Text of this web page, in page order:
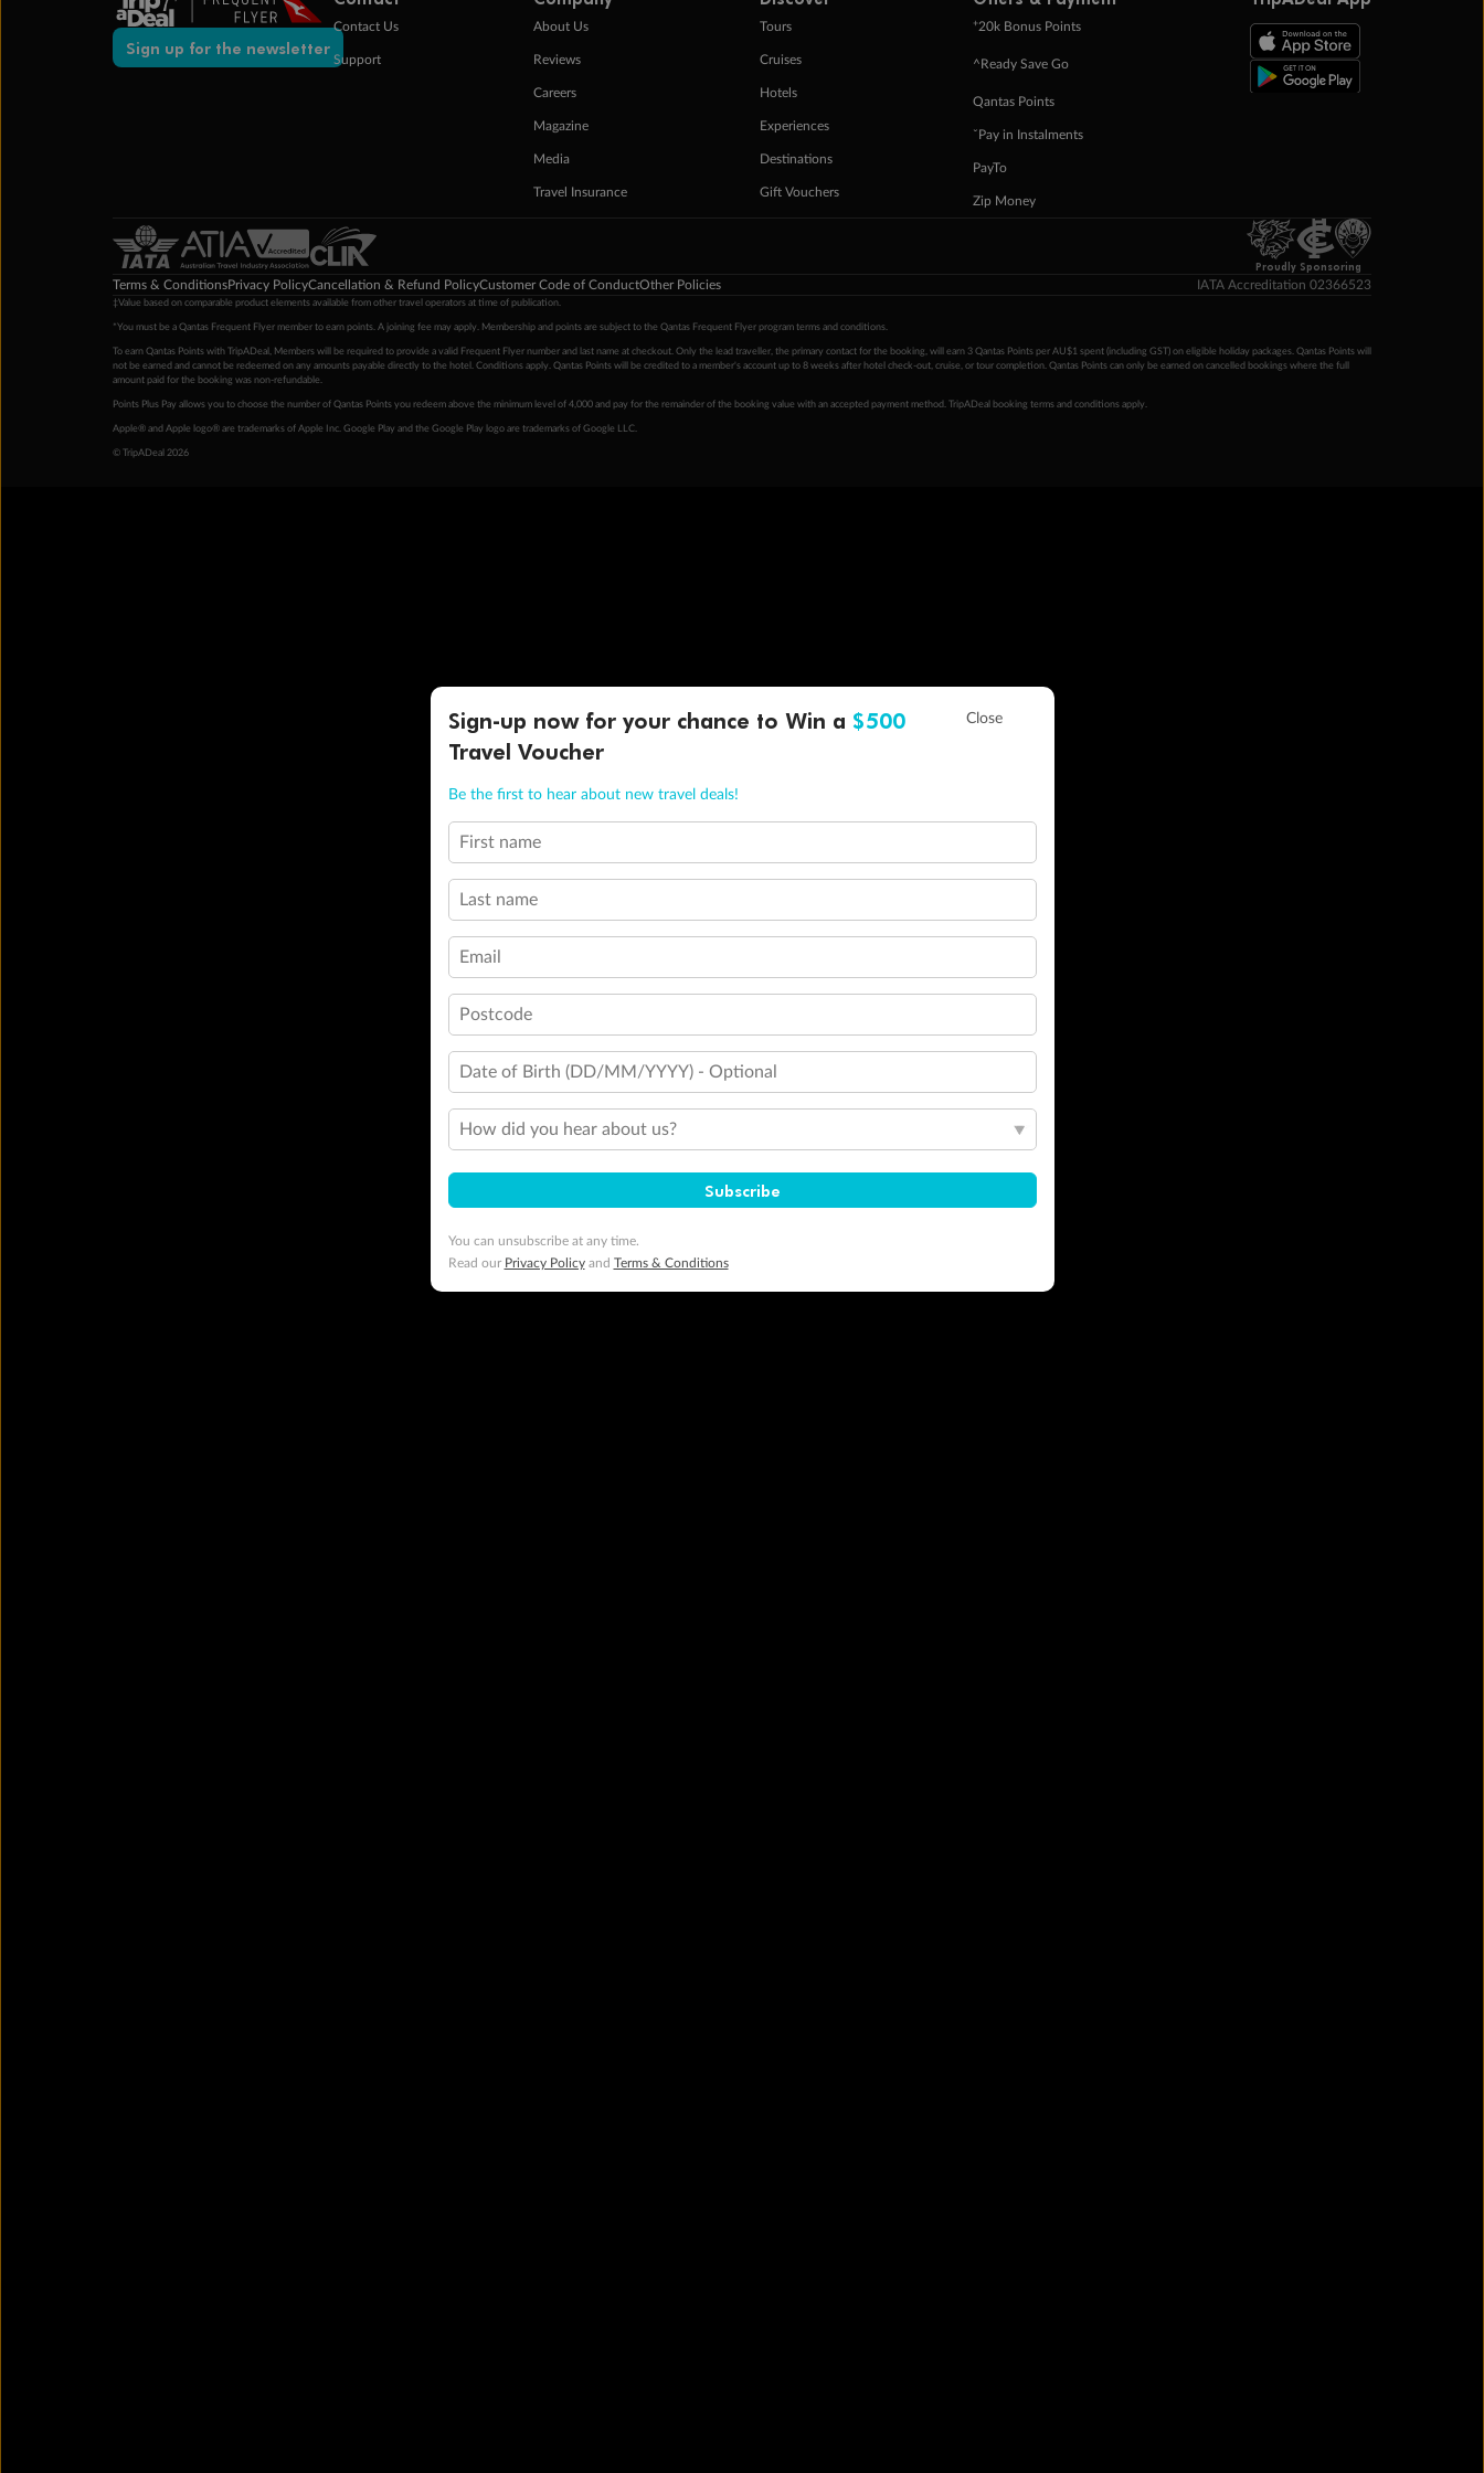
Sign up for the newsletter
Contact Us
Support
About Us
Reviews
Careers
Magazine
Media
Travel Insurance
Tours
Cruises
Hotels
Experiences
Destinations
Gift Vouchers
+20k Bonus Points
^Ready Save Go
Qantas Points
ˇPay in Instalments
PayTo
Zip Money
Proudly Sponsoring
Terms & ConditionsPrivacy PolicyCancellation & Refund PolicyCustomer Code of ConductOther Policies IATA Accreditation 02366523
‡Value based on comparable product elements available from other travel operators at time of publication.
*You must be a Qantas Frequent Flyer member to earn points. A joining fee may apply. Membership and points are subject to the Qantas Frequent Flyer program terms and conditions.
To earn Qantas Points with TripADeal, Members will be required to provide a valid Frequent Flyer number and last name at checkout. Only the lead traveller, the primary contact for the booking, will earn 3 Qantas Points per AU$1 spent (including GST) on eligible holiday packages. Qantas Points will
not be earned and cannot be redeemed on any amounts payable directly to the hotel. Conditions apply. Qantas Points will be credited to a member's account up to 8 weeks after hotel check-out, cruise, or tour completion. Qantas Points can only be earned on cancelled bookings where the full
amount paid for the booking was non-refundable.
Points Plus Pay allows you to choose the number of Qantas Points you redeem above the minimum level of 4,000 and pay for the remainder of the booking value with an accepted payment method. TripADeal booking terms and conditions apply.
Apple® and Apple logo® are trademarks of Apple Inc. Google Play and the Google Play logo are trademarks of Google LLC.
© TripADeal 2026
Sign-up now for your chance to Win a $500
Travel Voucher
Be the first to hear about new travel deals!
First name
Last name
Email
Postcode
Date of Birth (DD/MM/YYYY) - Optional
How did you hear about us?
Subscribe
You can unsubscribe at any time.
Read our Privacy Policyand Terms & Conditions